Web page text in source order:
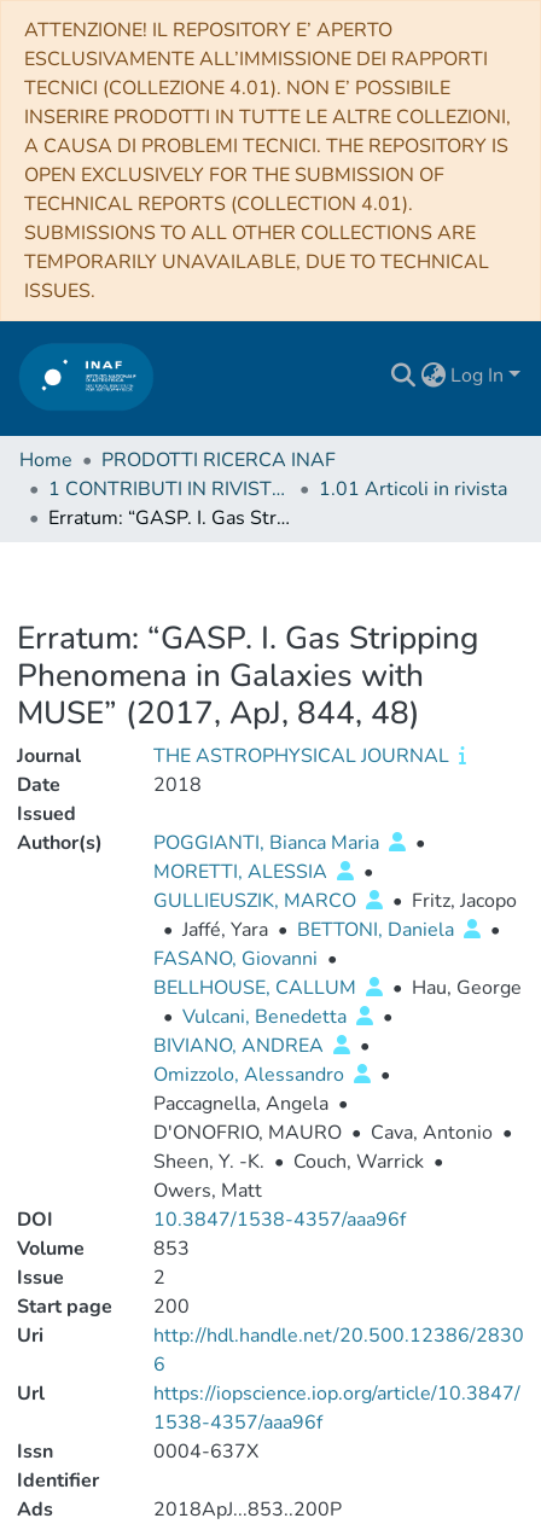
ATTENZIONE! IL REPOSITORY E’ APERTO
ESCLUSIVAMENTE ALL’IMMISSIONE DEI RAPPORTI
TECNICI (COLLEZIONE 4.01). NON E’ POSSIBILE
INSERIRE PRODOTTI IN TUTTE LE ALTRE COLLEZIONI,
A CAUSA DI PROBLEMI TECNICI. THE REPOSITORY IS
OPEN EXCLUSIVELY FOR THE SUBMISSION OF
TECHNICAL REPORTS (COLLECTION 4.01).
SUBMISSIONS TO ALL OTHER COLLECTIONS ARE
TEMPORARILY UNAVAILABLE, DUE TO TECHNICAL
ISSUES.
Log In
Home
PRODOTTI RICERCA INAF
1 CONTRIBUTI IN RIVISTE (Journal articles)
1.01 Articoli in rivista
Erratum: “GASP. I. Gas Stripping Phenomena in Galaxies with MUSE” (2017, ApJ, 844, 48)
Erratum: “GASP. I. Gas Stripping
Phenomena in Galaxies with
MUSE” (2017, ApJ, 844, 48)
Journal
THE ASTROPHYSICAL JOURNAL
Date
Issued
2018
Author(s) POGGIANTI, Bianca Maria
•
MORETTI, ALESSIA
•
GULLIEUSZIK, MARCO
• Fritz, Jacopo
• Jaffé, Yara • BETTONI, Daniela
•
FASANO, Giovanni •
BELLHOUSE, CALLUM
• Hau, George
• Vulcani, Benedetta
•
BIVIANO, ANDREA
•
Omizzolo, Alessandro
•
Paccagnella, Angela •
D'ONOFRIO, MAURO • Cava, Antonio •
Sheen, Y. -K. • Couch, Warrick •
Owers, Matt
DOI
10.3847/1538-4357/aaa96f
Volume
853
Issue
2
Start page
200
Uri
http://hdl.handle.net/20.500.12386/2830
6
Url
https://iopscience.iop.org/article/10.3847/
1538-4357/aaa96f
Issn
Identifier
0004-637X
Ads
2018ApJ...853..200P